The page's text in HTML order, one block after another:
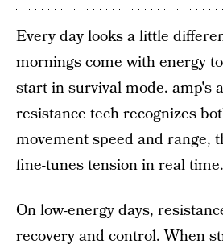
Every day looks a little
mornings come with energy
start in survival mode. amp's
resistance tech recognizes
movement speed and range,
fine-tunes tension in real time.
On low-energy days,
recovery and control. When